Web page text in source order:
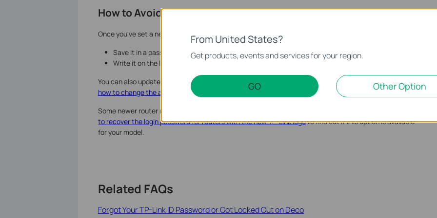
How to Avoid This Problem in the Future
Once you've set a new admin password, here are two easy ways to make sure you don't lose it again:
Save it in a password manager app on your phone or computer.
Write it on the label card that came in the box with your router and keep it somewhere safe.
You can also update your admin password at any time from the router's web management page. See
how to change the administrative password on a TP-Link device
for instructions.
Some newer router models also offer a password recovery option through a linked TP-Link ID. See
to recover the login password for routers with the new TP-Link logoto find out if this option is available
for your model.
Related FAQs
Forgot Your TP-Link ID Password or Got Locked Out on Deco
From United States?
Get products, events and services for your region.
GO Other Option